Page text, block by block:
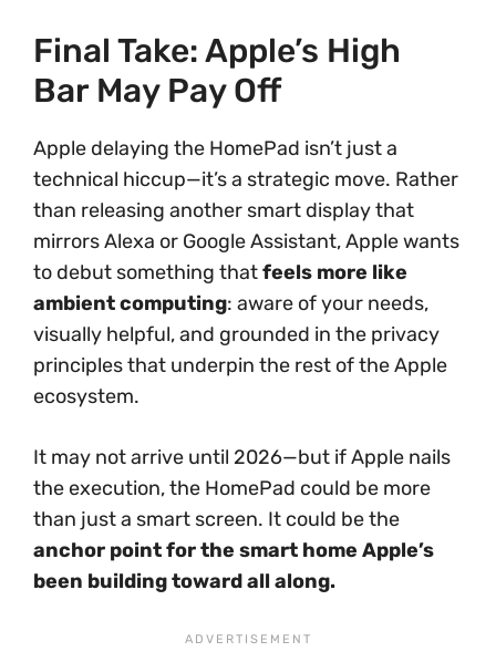
Final Take: Apple’s High
Bar May Pay Off
Apple delaying the HomePad isn’t just a
technical hiccup—it’s a strategic move. Rather
than releasing another smart display that
mirrors Alexa or Google Assistant, Apple wants
to debut something thatfeels more like
ambient computing: aware of your needs,
visually helpful, and grounded in the privacy
principles that underpin the rest of the Apple
ecosystem.
It may not arrive until 2026—but if Apple nails
the execution, the HomePad could be more
than just a smart screen. It could be the
anchor point for the smart home Apple’s
been building toward all along.